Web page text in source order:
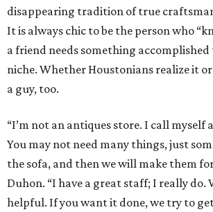
disappearing tradition of true
It is always chic to be the person who
a friend needs something
niche. Whether Houstonians realize it
a guy, too.
“I’m not an antiques store. I call myself
You may not need many things, just
the sofa, and then we will make them for
Duhon. “I have a great staff; I really do.
helpful. If you want it done, we try to